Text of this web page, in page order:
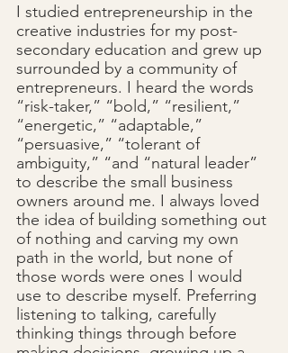
I studied entrepreneurship in the
creative industries for my post-
secondary education and grew up
surrounded by a community of
entrepreneurs. I heard the words
“risk-taker,” “bold,” “resilient,”
“energetic,” “adaptable,”
“persuasive,” “tolerant of
ambiguity,” “and “natural leader”
to describe the small business
owners around me. I always loved
the idea of building something out
of nothing and carving my own
path in the world, but none of
those words were ones I would
use to describe myself. Preferring
listening to talking, carefully
thinking things through before